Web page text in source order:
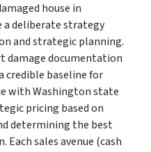
house in
a deliberate strategy
and strategic planning.
damage documentation
credible baseline for
with Washington state
pricing based on
determining the best
sales avenue (cash